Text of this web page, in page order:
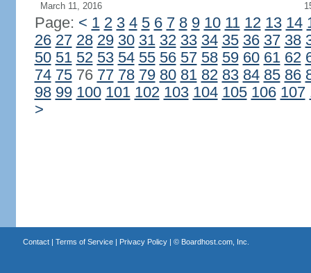
March 11, 2016
Page: < 1 2 3 4 5 6 7 8 9 10 11 12 13 14
26 27 28 29 30 31 32 33 34 35 36 37 38
50 51 52 53 54 55 56 57 58 59 60 61 62
74 7576 77 78 79 80 81 82 83 84 85 86
98 99 100 101 102 103 104 105 106 107
>
Contact| Terms of Service| Privacy Policy| © Boardhost.com, Inc.